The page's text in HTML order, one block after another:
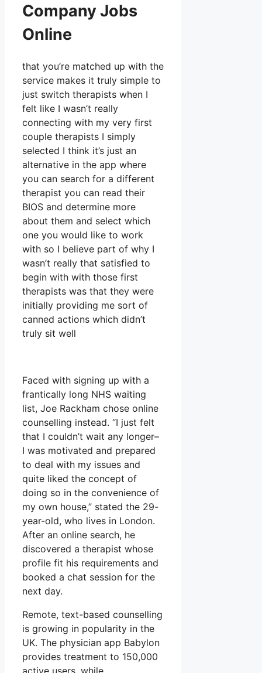
Company Jobs
Online
that you’re matched up with the
service makes it truly simple to
just switch therapists when I
felt like I wasn’t really
connecting with my very first
couple therapists I simply
selected I think it’s just an
alternative in the app where
you can search for a different
therapist you can read their
BIOS and determine more
about them and select which
one you would like to work
with so I believe part of why I
wasn’t really that satisfied to
begin with with those first
therapists was that they were
initially providing me sort of
canned actions which didn’t
truly sit well
Faced with signing up with a
frantically long NHS waiting
list, Joe Rackham chose online
counselling instead. “I just felt
that I couldn’t wait any longer–
I was motivated and prepared
to deal with my issues and
quite liked the concept of
doing so in the convenience of
my own house,” stated the 29-
year-old, who lives in London.
After an online search, he
discovered a therapist whose
profile fit his requirements and
booked a chat session for the
next day.
Remote, text-based counselling
is growing in popularity in the
UK. The physician app Babylon
provides treatment to 150,000